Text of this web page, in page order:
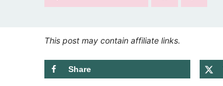
This post may contain affiliate links.
Share